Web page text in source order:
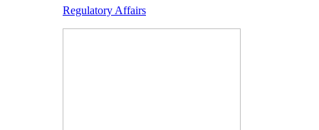
Regulatory Affairs